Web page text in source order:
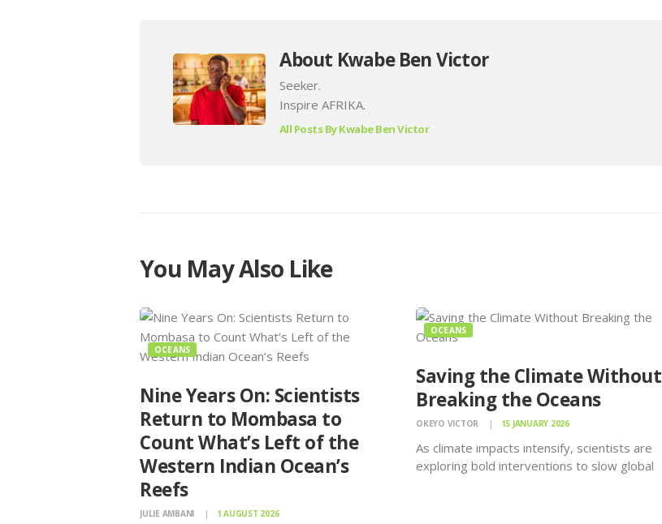
About Kwabe Ben Victor
Seeker.
Inspire AFRIKA.
All Posts ByKwabe Ben Victor
You May Also Like
OCEANS
Nine Years On: Scientists
Return to Mombasa to
Count What’s Left of the
Western Indian Ocean’s
Reefs
JULIE AMBANI 1 AUGUST 2026
OCEANS
Saving the Climate Without
Breaking the Oceans
OKEYO VICTOR 15 JANUARY 2026
As climate impacts intensify, scientists are
exploring bold interventions to slow global